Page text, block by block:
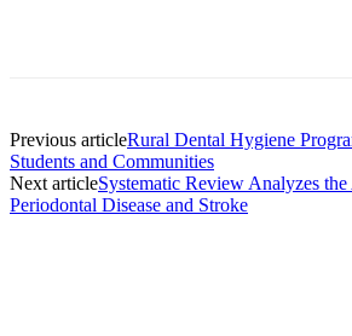
Previous articleRural Dental Hygiene
Students and Communities
Next articleSystematic Review Analyzes
Periodontal Disease and Stroke